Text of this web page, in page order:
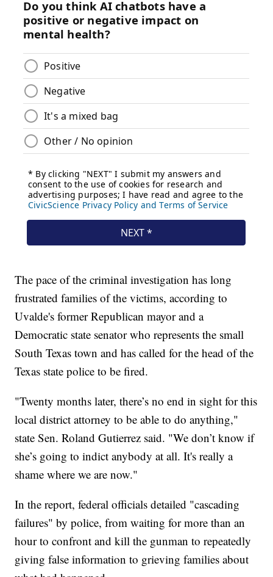
The pace of the criminal investigation has long
frustrated families of the victims, according to
Uvalde's former Republican mayor and a
Democratic state senator who represents the small
South Texas town and has called for the head of the
Texas state police to be fired.
"Twenty months later, there’s no end in sight for this
local district attorney to be able to do anything,"
state Sen. Roland Gutierrez said. "We don’t know if
she’s going to indict anybody at all. It's really a
shame where we are now."
In the report, federal officials detailed "cascading
failures" by police, from waiting for more than an
hour to confront and kill the gunman to repeatedly
giving false information to grieving families about